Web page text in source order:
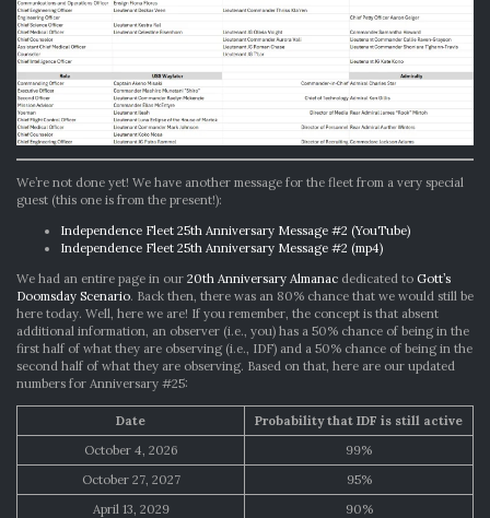
We’re not done yet! We have another message for the fleet from a very special
guest (this one is from the present!):
Independence Fleet 25th Anniversary Message #2 (YouTube)
Independence Fleet 25th Anniversary Message #2 (mp4)
We had an entire page in our 20th Anniversary Almanac dedicated to Gott’s
Doomsday Scenario. Back then, there was an 80% chance that we would still be
here today. Well, here we are! If you remember, the concept is that absent
additional information, an observer (i.e., you) has a 50% chance of being in the
first half of what they are observing (i.e., IDF) and a 50% chance of being in the
second half of what they are observing. Based on that, here are our updated
numbers for Anniversary #25:
Date
Probability that IDF is still active
October 4, 2026
99%
October 27, 2027
95%
April 13, 2029
90%